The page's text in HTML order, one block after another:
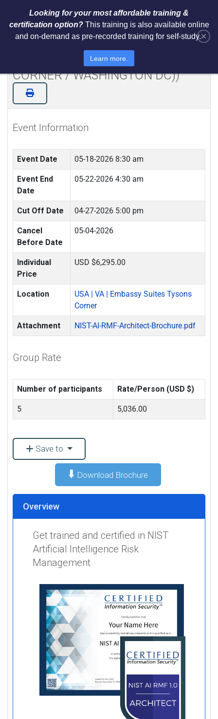
and Certification (LIVE IN TYSONS
CORNER / WASHINGTON DC))
Event Information
Event Date 05-18-2026 8:30 am
Event End
Date
05-22-2026 4:30 am
Cut Off Date 04-27-2026 5:00 pm
Cancel
Before Date
05-04-2026
Individual
Price
USD $6,295.00
Location
USA | VA | Embassy Suites Tysons
Corner
Attachment NIST-AI-RMF-Architect-Brochure.pdf
Group Rate
Number of participants Rate/Person (USD $)
5 5,036.00
Save to
⬇️ Download Brochure
Overview
Get trained and certified in NIST
Artificial Intelligence Risk
Management
×
Looking for your most affordable training &
certification option?This training is also available online
and on-demand as pre-recorded training for self-study.
Learn more.